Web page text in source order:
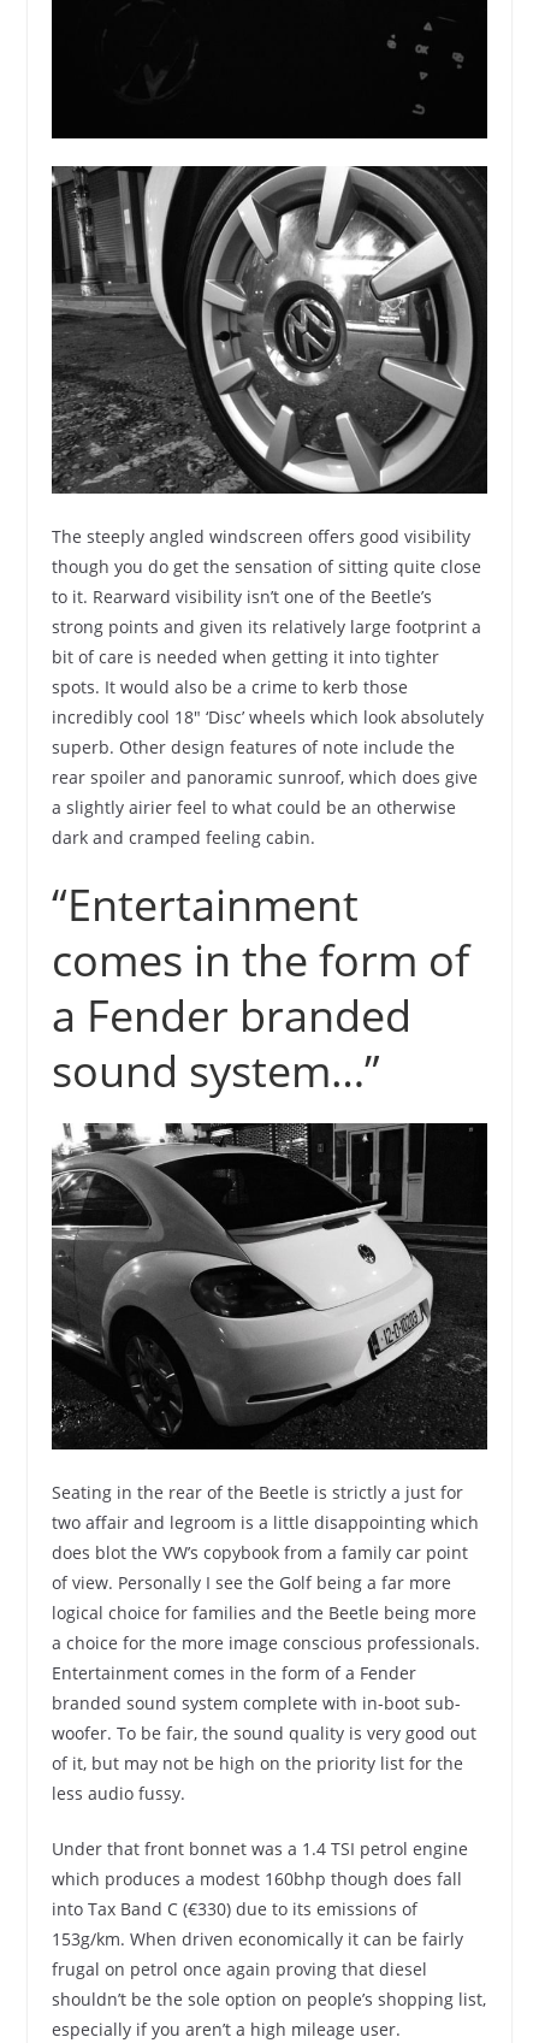
The steeply angled windscreen offers good visibility
though you do get the sensation of sitting quite close
to it. Rearward visibility isn’t one of the Beetle’s
strong points and given its relatively large footprint a
bit of care is needed when getting it into tighter
spots. It would also be a crime to kerb those
incredibly cool 18″ ‘Disc’ wheels which look absolutely
superb. Other design features of note include the
rear spoiler and panoramic sunroof, which does give
a slightly airier feel to what could be an otherwise
dark and cramped feeling cabin.
“Entertainment
comes in the form of
a Fender branded
sound system…”
Seating in the rear of the Beetle is strictly a just for
two affair and legroom is a little disappointing which
does blot the VW’s copybook from a family car point
of view. Personally I see the Golf being a far more
logical choice for families and the Beetle being more
a choice for the more image conscious professionals.
Entertainment comes in the form of a Fender
branded sound system complete with in-boot sub-
woofer. To be fair, the sound quality is very good out
of it, but may not be high on the priority list for the
less audio fussy.
Under that front bonnet was a 1.4 TSI petrol engine
which produces a modest 160bhp though does fall
into Tax Band C (€330) due to its emissions of
153g/km. When driven economically it can be fairly
frugal on petrol once again proving that diesel
shouldn’t be the sole option on people’s shopping list,
especially if you aren’t a high mileage user.